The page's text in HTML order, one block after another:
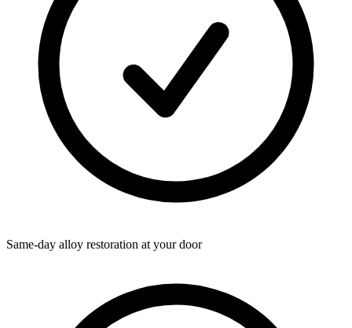
Same-day alloy restoration at your door